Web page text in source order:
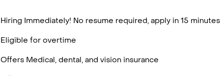
Hiring Immediately! No resume required, apply in 15 minutes
Eligible for overtime
Offers Medical, dental, and vision insurance